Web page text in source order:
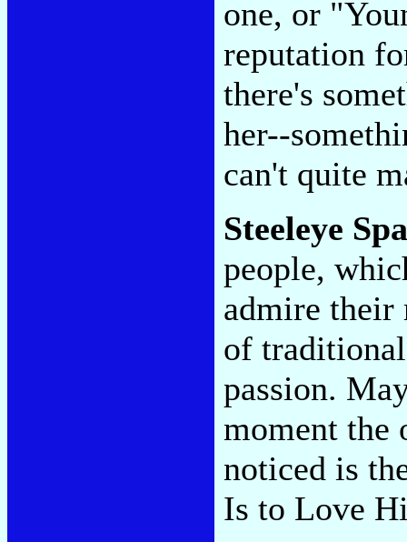
one, or
reputation
there's
her--
can't quite
Steeleye
people,
admire their
of
passion.
moment the
noticed is
Is to Love